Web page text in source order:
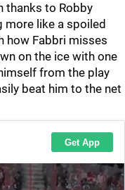
thanks to Robby
more like a spoiled
how Fabbri misses
on the ice with one
from the play
beat him to the net